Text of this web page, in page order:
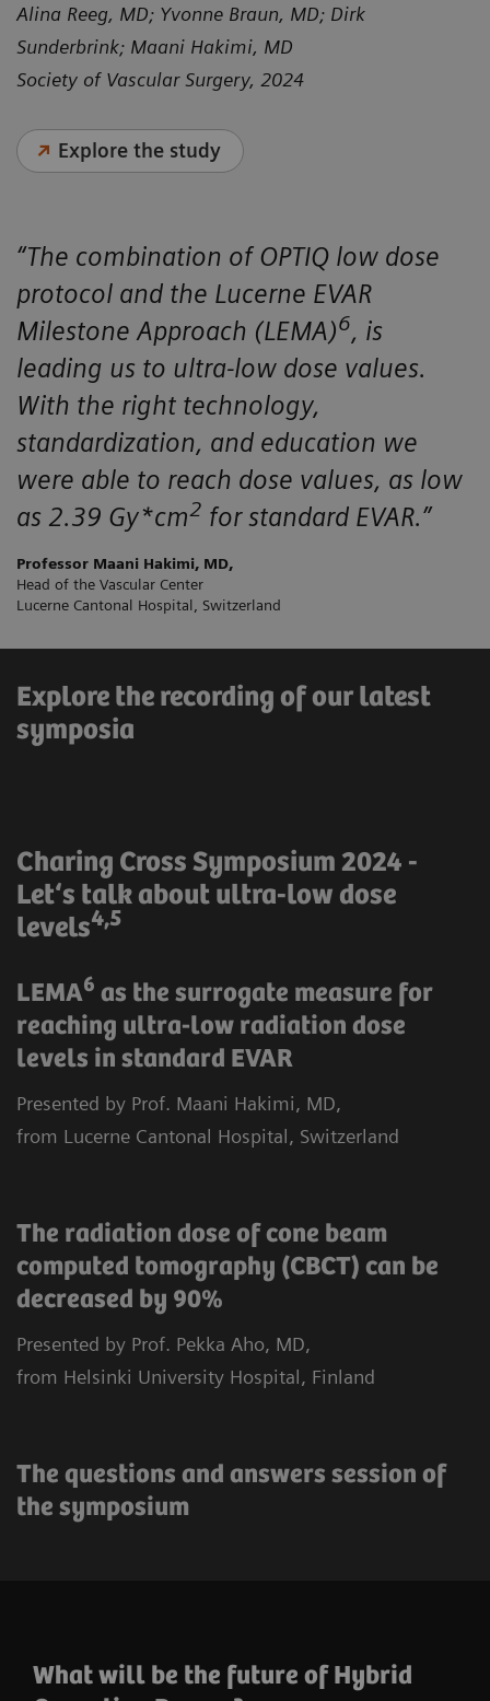
Alina Reeg, MD; Yvonne Braun, MD; Dirk
Sunderbrink; Maani Hakimi, MD
Society of Vascular Surgery, 2024
Explore the study
“The combination of OPTIQ low dose
protocol and the Lucerne EVAR
Milestone Approach (LEMA)6, is
leading us to ultra-low dose values.
With the right technology,
standardization, and education we
were able to reach dose values, as low
as 2.39 Gy*cm2 for standard EVAR.”
Professor Maani Hakimi, MD,
Head of the Vascular Center
Lucerne Cantonal Hospital, Switzerland
Explore the recording of our latest
symposia
Charing Cross Symposium 2024 -
Let‘s talk about ultra-low dose
levels4,5
LEMA6 as the surrogate measure for
reaching ultra-low radiation dose
levels in standard EVAR
Presented by Prof. Maani Hakimi, MD,
from Lucerne Cantonal Hospital, Switzerland
The radiation dose of cone beam
computed tomography (CBCT) can be
decreased by 90%
Presented by Prof. Pekka Aho, MD,
from Helsinki University Hospital, Finland
The questions and answers session of
the symposium
What will be the future of Hybrid